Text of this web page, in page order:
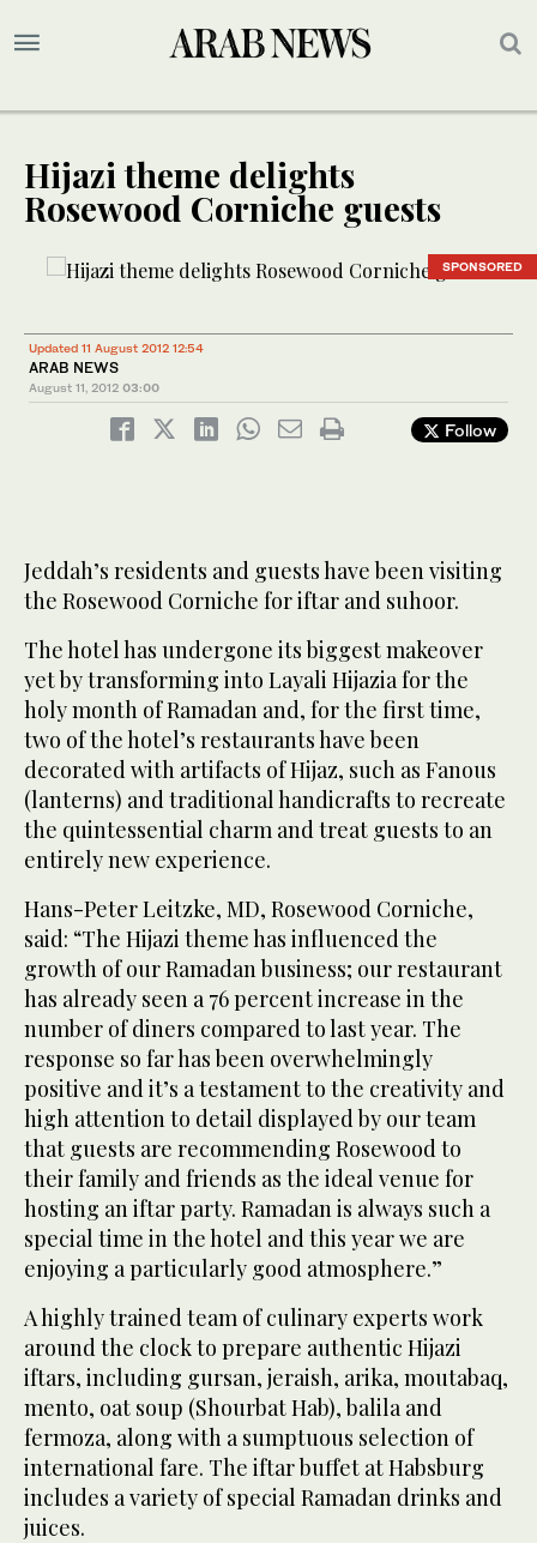
Hijazi theme delights
Rosewood Corniche guests
SPONSORED
Updated 11 August 2012 12:54
ARAB NEWS
August 11, 2012 03:00
Follow
Jeddah’s residents and guests have been visiting
the Rosewood Corniche for iftar and suhoor.
The hotel has undergone its biggest makeover
yet by transforming into Layali Hijazia for the
holy month of Ramadan and, for the first time,
two of the hotel’s restaurants have been
decorated with artifacts of Hijaz, such as Fanous
(lanterns) and traditional handicrafts to recreate
the quintessential charm and treat guests to an
entirely new experience.
Hans-Peter Leitzke, MD, Rosewood Corniche,
said: “The Hijazi theme has influenced the
growth of our Ramadan business; our restaurant
has already seen a 76 percent increase in the
number of diners compared to last year. The
response so far has been overwhelmingly
positive and it’s a testament to the creativity and
high attention to detail displayed by our team
that guests are recommending Rosewood to
their family and friends as the ideal venue for
hosting an iftar party. Ramadan is always such a
special time in the hotel and this year we are
enjoying a particularly good atmosphere.”
A highly trained team of culinary experts work
around the clock to prepare authentic Hijazi
iftars, including gursan, jeraish, arika, moutabaq,
mento, oat soup (Shourbat Hab), balila and
fermoza, along with a sumptuous selection of
international fare. The iftar buffet at Habsburg
includes a variety of special Ramadan drinks and
juices.